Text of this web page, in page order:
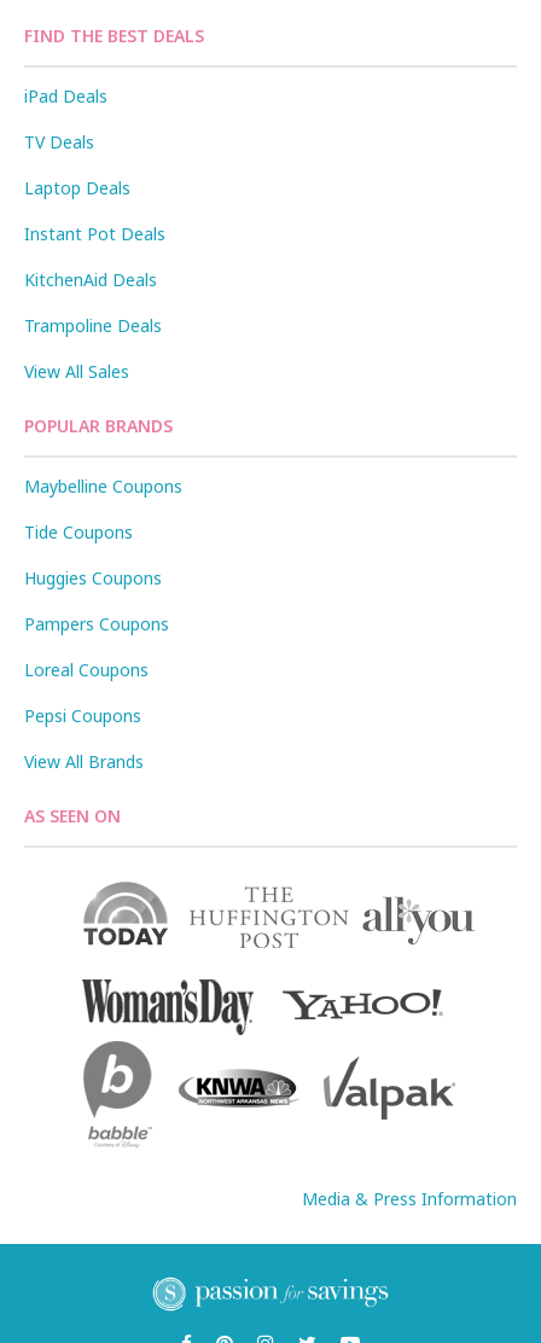
FIND THE BEST DEALS
iPad Deals
TV Deals
Laptop Deals
Instant Pot Deals
KitchenAid Deals
Trampoline Deals
View All Sales
POPULAR BRANDS
Maybelline Coupons
Tide Coupons
Huggies Coupons
Pampers Coupons
Loreal Coupons
Pepsi Coupons
View All Brands
AS SEEN ON
Media & Press Information